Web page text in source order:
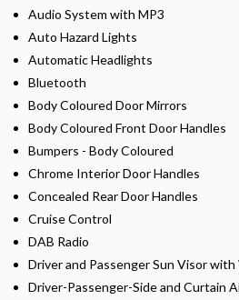
Audio System with MP3
Auto Hazard Lights
Automatic Headlights
Bluetooth
Body Coloured Door Mirrors
Body Coloured Front Door Handles
Bumpers - Body Coloured
Chrome Interior Door Handles
Concealed Rear Door Handles
Cruise Control
DAB Radio
Driver and Passenger Sun Visor
Driver-Passenger-Side and Curtain